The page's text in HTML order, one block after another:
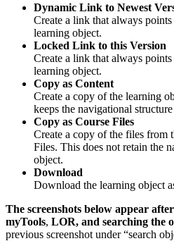
Dynamic Link to Newest
Create a link that always
learning object.
Locked Link to this Version
Create a link that always
learning object.
Copy as Content
Create a copy of the learning
keeps the navigational
Copy as Course Files
Create a copy of the files from
Files. This does not retain the
object.
Download
Download the learning object
The screenshots below appear
myTools, LOR, and searching the
previous screenshot under “search